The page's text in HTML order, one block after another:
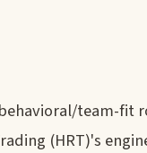
team-
(HRT)'s